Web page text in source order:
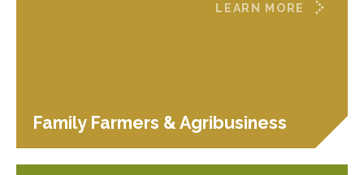
Family Farmers & Agribusiness
LEARN MORE